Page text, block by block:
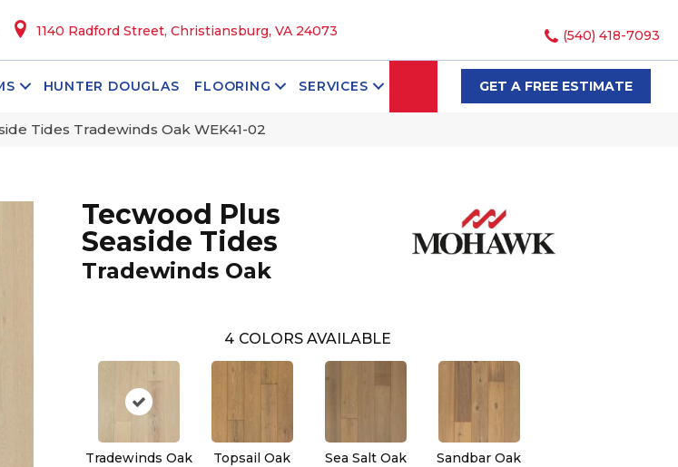
1140 Radford Street, Christiansburg, VA 24073 (540) 418-7093
HUNTER DOUGLAS FLOORING SERVICES SEARCHGET A FREE ESTIMATE
Tides Tradewinds Oak WEK41-02
Tecwood Plus
Seaside Tides
Tradewinds Oak
4 COLORS AVAILABLE
Tradewinds Oak Topsail Oak Sea Salt Oak Sandbar Oak